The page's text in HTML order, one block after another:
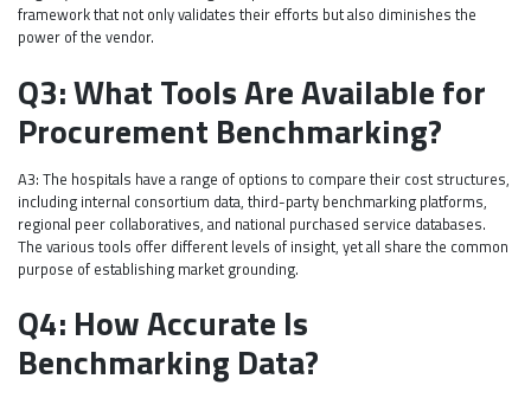
framework that not only validates their efforts but also diminishes the
power of the vendor.
Q3: What Tools Are Available for
Procurement Benchmarking?
A3: The hospitals have a range of options to compare their cost structures,
including internal consortium data, third-party benchmarking platforms,
regional peer collaboratives, and national purchased service databases.
The various tools offer different levels of insight, yet all share the common
purpose of establishing market grounding.
Q4: How Accurate Is
Benchmarking Data?